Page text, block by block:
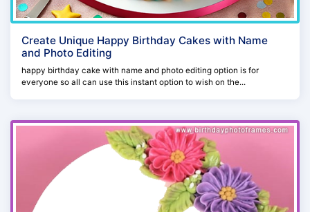
Create Unique Happy Birthday Cakes with Name
and Photo Editing
happy birthday cake with name and photo editing option is for
everyone so all can use this instant option to wish on the...